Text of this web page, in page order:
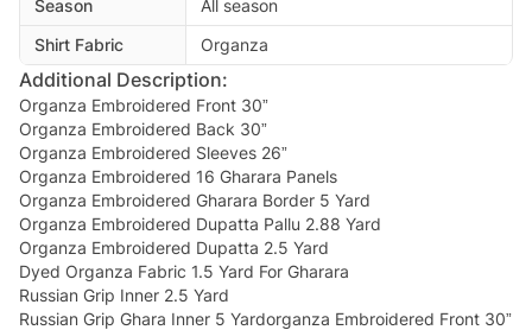
Season
All season
Shirt Fabric
Organza
Additional Description:
Organza Embroidered Front 30”
Organza Embroidered Back 30”
Organza Embroidered Sleeves 26”
Organza Embroidered 16 Gharara Panels
Organza Embroidered Gharara Border 5 Yard
Organza Embroidered Dupatta Pallu 2.88 Yard
Organza Embroidered Dupatta 2.5 Yard
Dyed Organza Fabric 1.5 Yard For Gharara
Russian Grip Inner 2.5 Yard
Russian Grip Ghara Inner 5 Yardorganza Embroidered Front 30”